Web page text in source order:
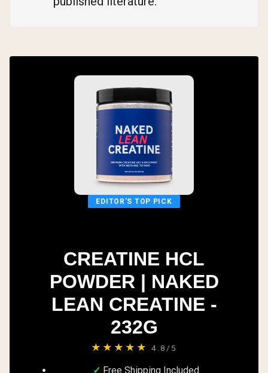
EDITOR'S TOP PICK
CREATINE HCL
POWDER | NAKED
LEAN CREATINE -
232G
★★★★★ 4.8/5
Free Shipping Included